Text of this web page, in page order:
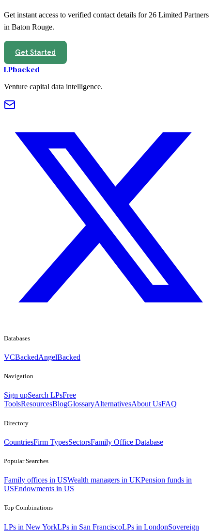
Get instant access to verified contact details for 26 Limited Partners
in Baton Rouge.
Get Started
LPbacked
Venture capital data intelligence.
Databases
VCBackedAngelBacked
Navigation
Sign upSearch LPsFree
ToolsResourcesBlogGlossaryAlternativesAbout UsFAQ
Directory
CountriesFirm TypesSectorsFamily Office Database
Popular Searches
Family offices in USWealth managers in UKPension funds in
USEndowments in US
Top Combinations
LPs in New YorkLPs in San FranciscoLPs in LondonSovereign